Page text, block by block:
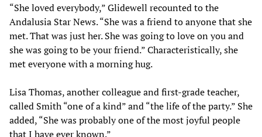
“She loved everybody,” Glidewell recounted to the
Andalusia Star News. “She was a friend to anyone that she
met. That was just her. She was going to love on you and
she was going to be your friend.” Characteristically, she
met everyone with a morning hug.
Lisa Thomas, another colleague and first-grade teacher,
called Smith “one of a kind” and “the life of the party.” She
added, “She was probably one of the most joyful people
that I have ever known.”